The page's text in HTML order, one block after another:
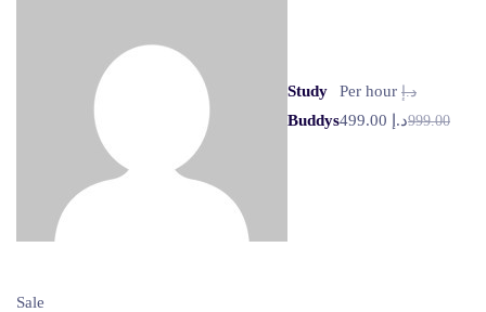
Study
Buddys
Per hour د.إ
999.00د.إ 499.00
Sale